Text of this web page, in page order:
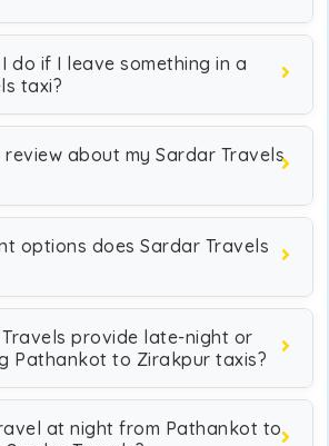
do if I leave something in a
taxi?
review about my Sardar Travels
options does Sardar Travels
provide late-night or
Pathankot to Zirakpur taxis?
at night from Pathankot to